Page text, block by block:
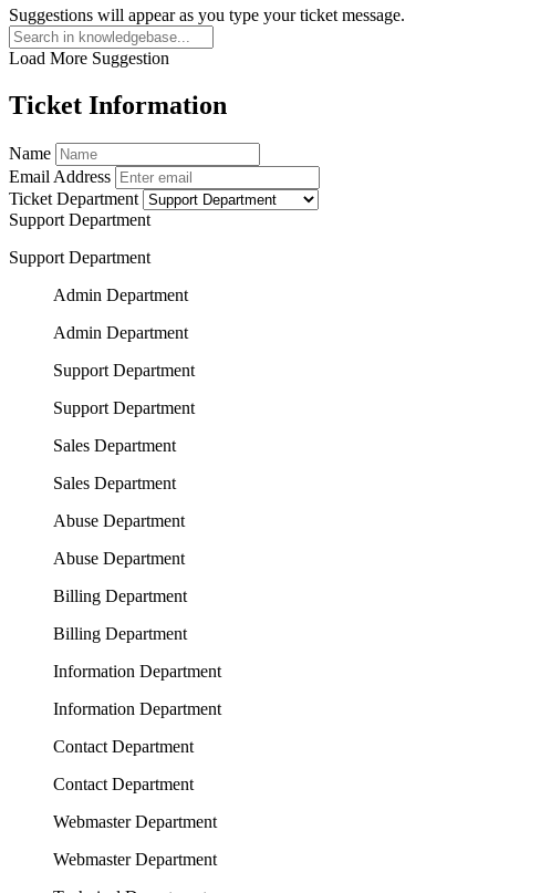
Suggestions will appear as you type your ticket message.
Load More Suggestion
Ticket Information
Name
Email Address
Ticket Department
Support Department
Support Department
Admin Department
Admin Department
Support Department
Support Department
Sales Department
Sales Department
Abuse Department
Abuse Department
Billing Department
Billing Department
Information Department
Information Department
Contact Department
Contact Department
Webmaster Department
Webmaster Department